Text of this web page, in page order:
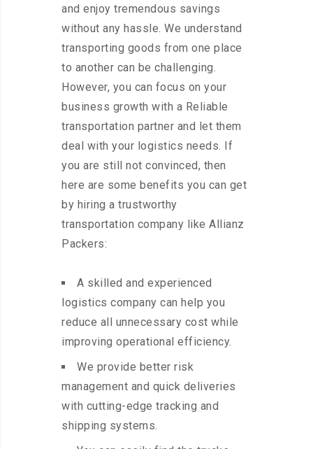
and enjoy tremendous savings
without any hassle. We understand
transporting goods from one place
to another can be challenging.
However, you can focus on your
business growth with a Reliable
transportation partner and let them
deal with your logistics needs. If
you are still not convinced, then
here are some benefits you can get
by hiring a trustworthy
transportation company like Allianz
Packers:
A skilled and experienced
logistics company can help you
reduce all unnecessary cost while
improving operational efficiency.
We provide better risk
management and quick deliveries
with cutting-edge tracking and
shipping systems.